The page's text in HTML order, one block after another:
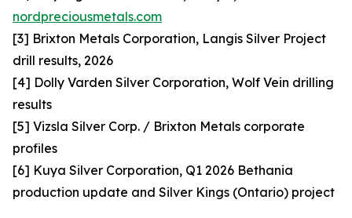
nordpreciousmetals.com
[3] Brixton Metals Corporation, Langis Silver Project
drill results, 2026
[4] Dolly Varden Silver Corporation, Wolf Vein drilling
results
[5] Vizsla Silver Corp. / Brixton Metals corporate
profiles
[6] Kuya Silver Corporation, Q1 2026 Bethania
production update and Silver Kings (Ontario) project